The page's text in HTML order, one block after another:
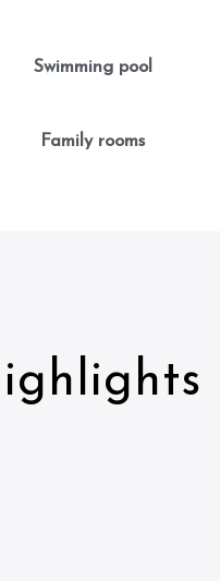
Swimming pool
Family rooms